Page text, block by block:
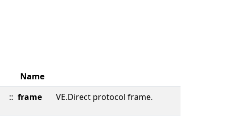
Name
:: frame VE.Direct protocol frame.